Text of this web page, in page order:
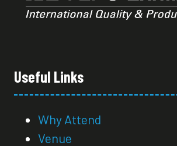
Useful Links
Why Attend
Venue